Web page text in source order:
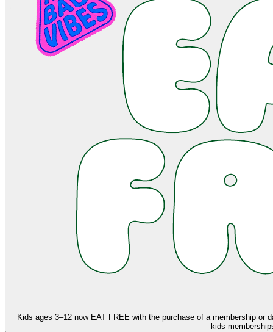
Kids ages 3–12 now EAT FREE with the purchase of a membership or
kids